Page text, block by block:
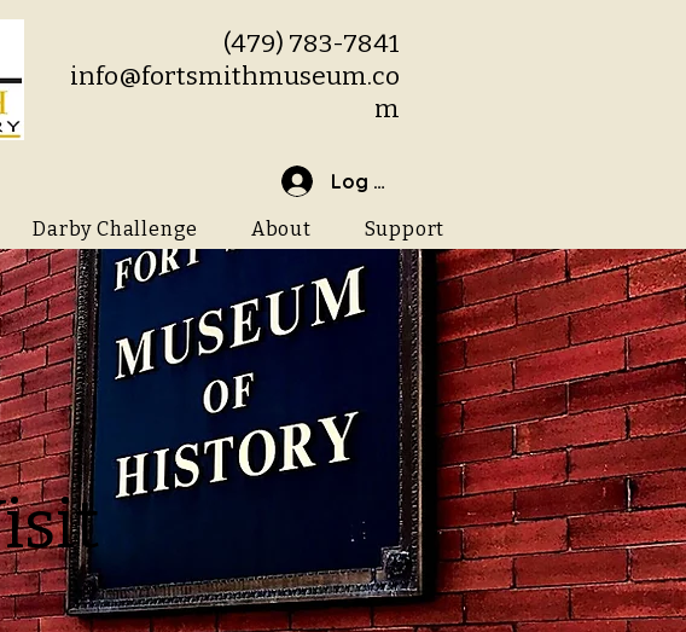
(479) 783-7841
info@fortsmithmuseum.co
m
Log In
Darby Challenge About Support